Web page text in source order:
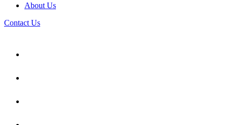
About Us
Contact Us